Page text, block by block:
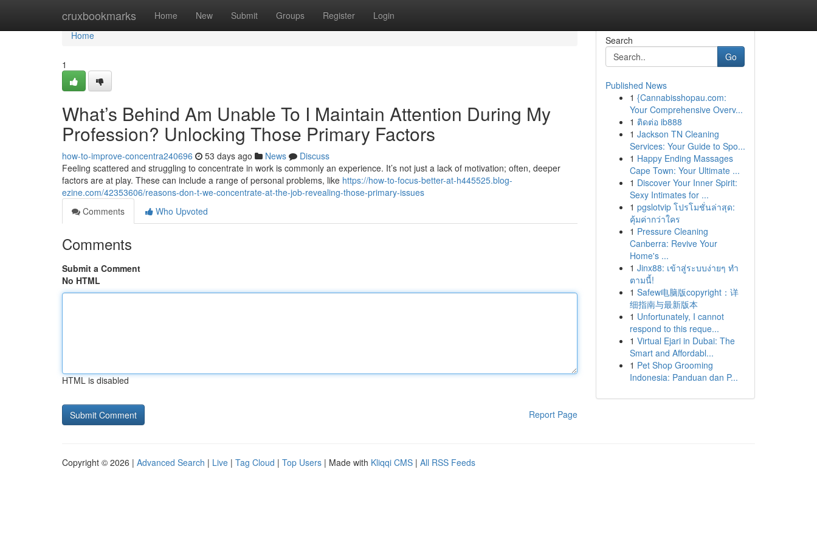
cruxbookmarks Home New Submit Groups Register Login
Home
Home
1
What’s Behind Am Unable To I Maintain Attention During My
Profession? Unlocking Those Primary Factors
how-to-improve-concentra240696 53 days ago News
Discuss
Feeling scattered and struggling to concentrate in work is commonly an experience. It’s not just a lack of motivation; often, deeper
factors are at play. These can include a range of personal problems, like https://how-to-focus-better-at-h445525.blog-
ezine.com/42353606/reasons-don-t-we-concentrate-at-the-job-revealing-those-primary-issues
Comments
Who Upvoted
Comments
Submit a Comment
No HTML
HTML is disabled
Report Page
Search
Go
Published News
1 {Cannabisshopau.com:
Your Comprehensive Overv...
1 ติดต่อ ib888
1 Jackson TN Cleaning
Services: Your Guide to Spo...
1 Happy Ending Massages
Cape Town: Your Ultimate ...
1 Discover Your Inner Spirit:
Sexy Intimates for ...
1 pgslotvip โปรโมชั่นล่าสุด:
คุ้มค่ากว่าใคร
1 Pressure Cleaning
Canberra: Revive Your
Home's ...
1 Jinx88: เข้าสู่ระบบง่ายๆ ทำ
ตามนี้!
1 Safew电脑版copyright：详
细指南与最新版本
1 Unfortunately, I cannot
respond to this reque...
1 Virtual Ejari in Dubai: The
Smart and Affordabl...
1 Pet Shop Grooming
Indonesia: Panduan dan P...
Copyright © 2026 | Advanced Search | Live | Tag Cloud | Top Users | Made with Kliqqi CMS | All RSS Feeds